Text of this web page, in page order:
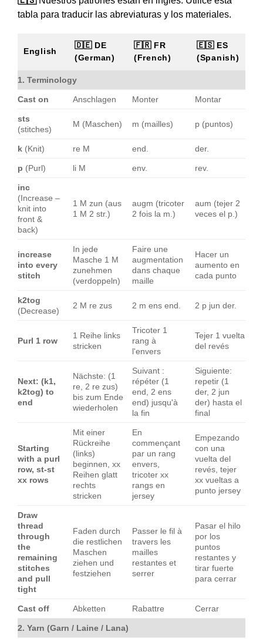
tabla para traducir las abreviaturas y los materiales.
English
🇩🇪 DE
(German)
🇫🇷 FR
(French)
🇪🇸 ES
(Spanish)
1. Terminology
Cast on Anschlagen Monter Montar
sts
(stitches)
M (Maschen) m (mailles) p (puntos)
k (Knit) re M end. der.
p (Purl) li M env. rev.
inc
(Increase –
knit into
front &
back)
1 M zun (aus
1 M 2 str.)
augm (tricoter
2 fois la m.)
aum (tejer 2
veces el p.)
increase
into every
stitch
In jede
Masche 1 M
zunehmen
(verdoppeln)
Faire une
augmentation
dans chaque
maille
Hacer un
aumento en
cada punto
k2tog
(Decrease)
2 M re zus 2 m ens end. 2 p jun der.
Purl 1 row
1 Reihe links
stricken
Tricoter 1
rang à
l'envers
Tejer 1 vuelta
del revés
Next: (k1,
k2tog) to
end
Nächste: (1
re, 2 re zus)
bis zum Ende
wiederholen
Suivant :
répéter (1
end, 2 ens
end) jusqu'à
la fin
Siguiente:
repetir (1
der, 2 jun
der) hasta el
final
Starting
with a purl
row, st-st
xx rows
Mit einer
Rückreihe
(links)
beginnen, xx
Reihen glatt
rechts
stricken
En
commençant
par un rang
envers,
tricoter xx
rangs en
jersey
Empezando
con una
vuelta del
revés, tejer
xx vueltas a
punto jersey
Draw
thread
through
the
remaining
stitches
and pull
tight
Faden durch
die restlichen
Maschen
ziehen und
festziehen
Passer le fil à
travers les
mailles
restantes et
serrer
Pasar el hilo
por los
puntos
restantes y
tirar fuerte
para cerrar
Cast off Abketten Rabattre Cerrar
2. Yarn (Garn / Laine / Lana)